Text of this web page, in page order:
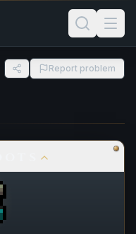
Report problem